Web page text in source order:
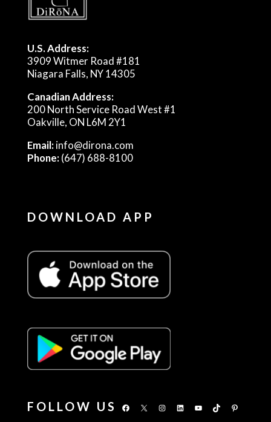
U.S. Address:
3909 Witmer Road #181
Niagara Falls, NY 14305
Canadian Address:
200 North Service Road West #1
Oakville, ON L6M 2Y1
Email:info@dirona.com
Phone:(647) 688-8100
DOWNLOAD APP
FOLLOW US Facebook
X Instagram
LinkedInYouTubeTikTokPinterest